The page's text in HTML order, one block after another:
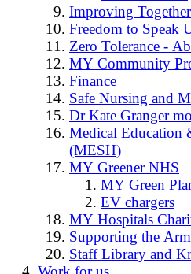
Improving Together
Freedom to Speak
Zero Tolerance -
MY Community
Finance
Safe Nursing and
Dr Kate Granger
Medical Education
(MESH)
MY Greener NHS
MY Green
EV chargers
MY Hospitals
Supporting the
Staff Library and